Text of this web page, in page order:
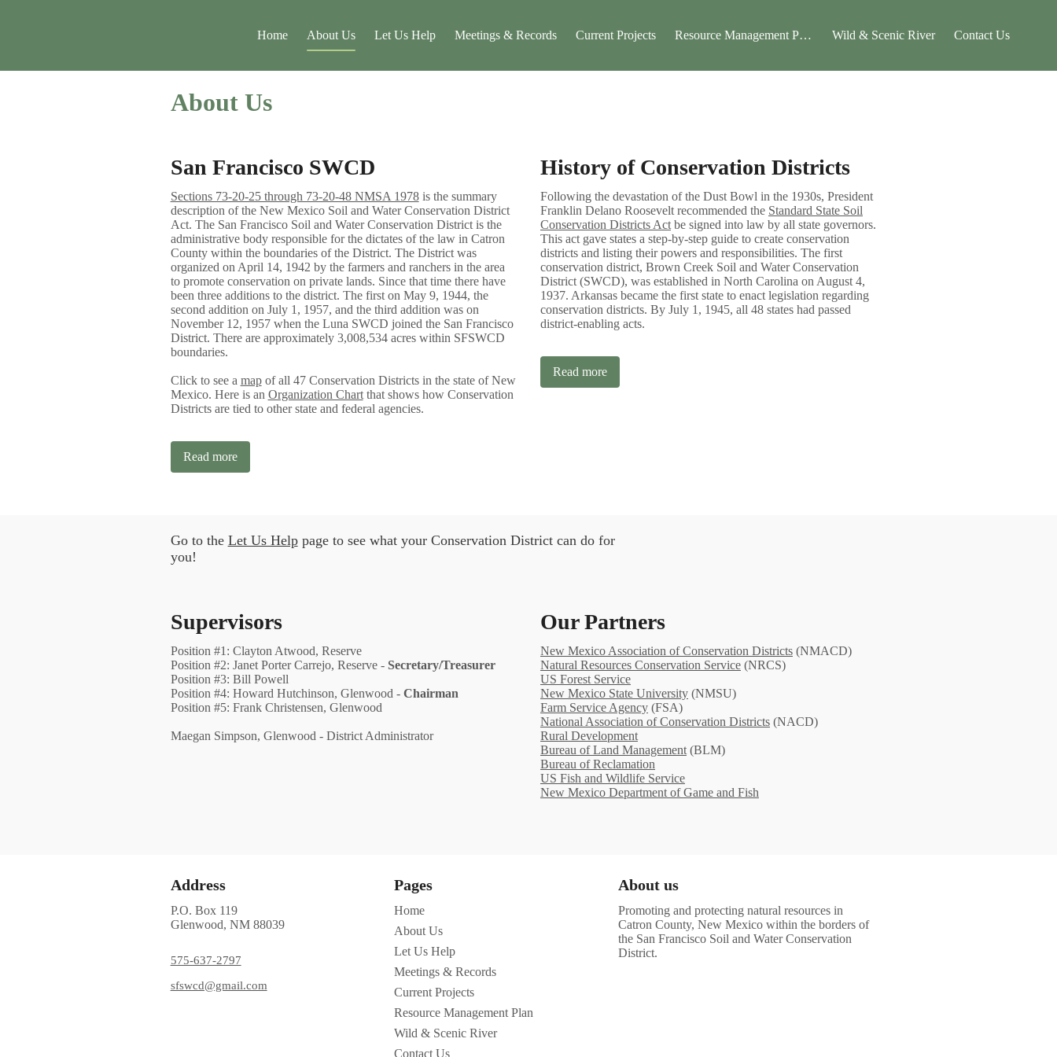
Home About Us Let Us Help Meetings & Records Current Projects Resource Management Plan Wild & Scenic River Contact Us
About Us
San Francisco SWCD
Sections 73-20-25 through 73-20-48 NMSA 1978is the summary
description of the New Mexico Soil and Water Conservation District
Act. The San Francisco Soil and Water Conservation District is the
administrative body responsible for the dictates of the law in Catron
County within the boundaries of the District. The District was
organized on April 14, 1942 by the farmers and ranchers in the area
to promote conservation on private lands. Since that time there have
been three additions to the district. The first on May 9, 1944, the
second addition on July 1, 1957, and the third addition was on
November 12, 1957 when the Luna SWCD joined the San Francisco
District. There are approximately 3,008,534 acres within SFSWCD
boundaries.
Click to see a mapof all 47 Conservation Districts in the state of New
Mexico. Here is an Organization Chartthat shows how Conservation
Districts are tied to other state and federal agencies.
Read more
History of Conservation Districts
Following the devastation of the Dust Bowl in the 1930s, President
Franklin Delano Roosevelt recommended the Standard State Soil
Conservation Districts Actbe signed into law by all state governors.
This act gave states a step-by-step guide to create conservation
districts and listing their powers and responsibilities. The first
conservation district, Brown Creek Soil and Water Conservation
District (SWCD), was established in North Carolina on August 4,
1937. Arkansas became the first state to enact legislation regarding
conservation districts. By July 1, 1945, all 48 states had passed
district-enabling acts.
Read more
Go to the Let Us Helppage to see what your Conservation District can do for
you!
Supervisors
Position #1: Clayton Atwood, Reserve
Position #2: Janet Porter Carrejo, Reserve - Secretary/Treasurer
Position #3: Bill Powell
Position #4: Howard Hutchinson, Glenwood - Chairman
Position #5: Frank Christensen, Glenwood
Maegan Simpson, Glenwood - District Administrator
Our Partners
New Mexico Association of Conservation Districts(NMACD)
Natural Resources Conservation Service(NRCS)
US Forest Service
New Mexico State University(NMSU)
Farm Service Agency(FSA)
National Association of Conservation Districts(NACD)
Rural Development
Bureau of Land Management(BLM)
Bureau of Reclamation
US Fish and Wildlife Service
New Mexico Department of Game and Fish
Address
P.O. Box 119
Glenwood, NM 88039
575-637-2797
sfswcd@gmail.com
Pages
Home
About Us
Let Us Help
Meetings & Records
Current Projects
Resource Management Plan
Wild & Scenic River
Contact Us
About us
Promoting and protecting natural resources in
Catron County, New Mexico within the borders of
the San Francisco Soil and Water Conservation
District.